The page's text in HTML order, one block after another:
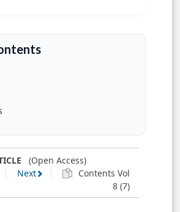
(Open Access)
Next
Contents Vol
8 (7)